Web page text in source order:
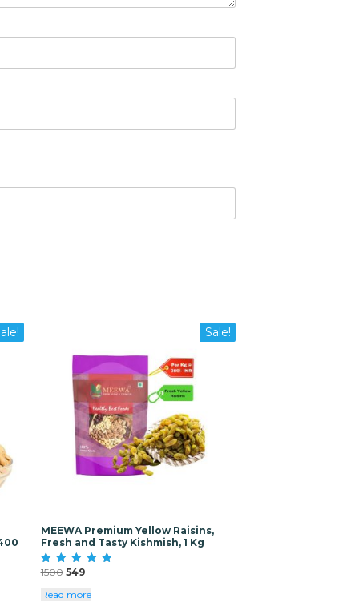
Sale!
MEEWA Premium Yellow Raisins,
Fresh and Tasty Kishmish, 1 Kg
Rated
out of 5
1500 Original
was:
549Current
is:
Read more